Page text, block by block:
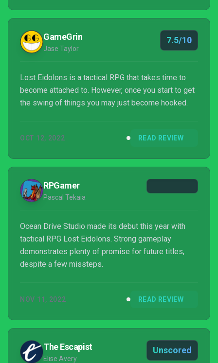
GameGrin
Jase Taylor
7.5/10
Lost Eidolons is a tactical RPG that takes time to
become attached to. However, once you start to get
the swing of things you may just become hooked.
OCT 12, 2022 READ REVIEW
RPGamer
Pascal Tekaia
Ocean Drive Studio made its debut this year with
tactical RPG Lost Eidolons. Strong gameplay
demonstrates plenty of promise for future titles,
despite a few missteps.
NOV 11, 2022 READ REVIEW
The Escapist
Elise Avery
Unscored